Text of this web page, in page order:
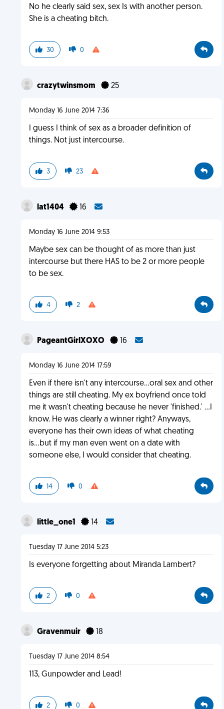
No he clearly said sex, sex Is with another person.
She is a cheating bitch.
30 0
crazytwinsmom 25
Monday 16 June 2014 7:36
I guess I think of sex as a broader definition of
things. Not just intercourse.
3 23
lat1404 16
Monday 16 June 2014 9:53
Maybe sex can be thought of as more than just
intercourse but there HAS to be 2 or more people
to be sex.
4 2
PageantGirlXOXO 16
Monday 16 June 2014 17:59
Even if there isn't any intercourse...oral sex and other
things are still cheating. My ex boyfriend once told
me it wasn't cheating because he never 'finished.' ...I
know. He was clearly a winner right? Anyways,
everyone has their own ideas of what cheating
is...but if my man even went on a date with
someone else, I would consider that cheating.
14 0
little_one1 14
Tuesday 17 June 2014 5:23
Is everyone forgetting about Miranda Lambert?
2 0
Gravenmuir 18
Tuesday 17 June 2014 8:54
113, Gunpowder and Lead!
2 0